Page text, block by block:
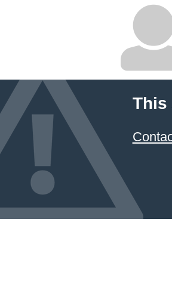
This